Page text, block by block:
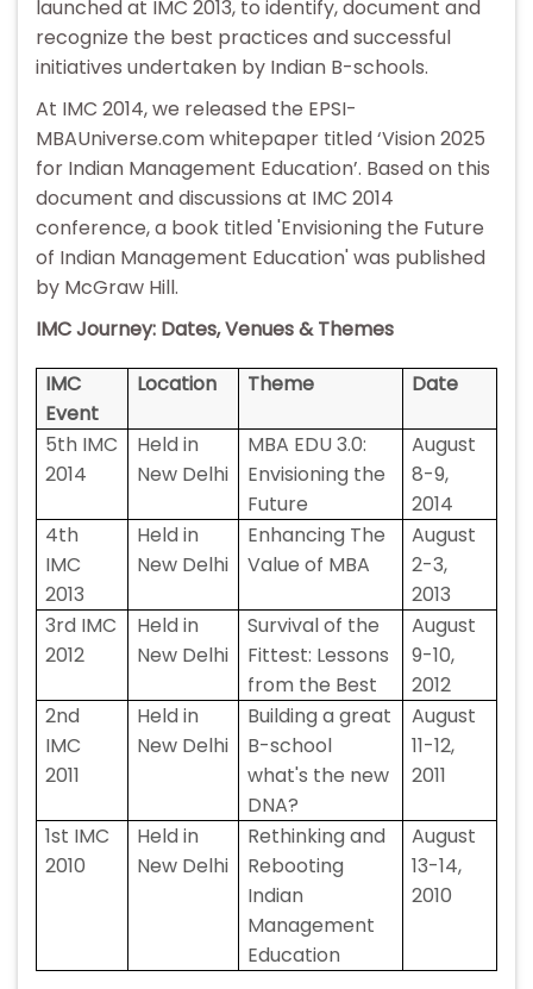
launched at IMC 2013, to identify, document and
recognize the best practices and successful
initiatives undertaken by Indian B-schools.
At IMC 2014, we released the EPSI-
MBAUniverse.com whitepaper titled ‘Vision 2025
for Indian Management Education’. Based on this
document and discussions at IMC 2014
conference, a book titled 'Envisioning the Future
of Indian Management Education' was published
by McGraw Hill.
IMC Journey: Dates, Venues & Themes
IMC
Event
Location Theme Date
5th IMC
2014
Held in
New Delhi
MBA EDU 3.0:
Envisioning the
Future
August
8-9,
2014
4th
IMC
2013
Held in
New Delhi
Enhancing The
Value of MBA
August
2-3,
2013
3rd IMC
2012
Held in
New Delhi
Survival of the
Fittest: Lessons
from the Best
August
9-10,
2012
2nd
IMC
2011
Held in
New Delhi
Building a great
B-school
what's the new
DNA?
August
11-12,
2011
1st IMC
2010
Held in
New Delhi
Rethinking and
Rebooting
Indian
Management
Education
August
13-14,
2010